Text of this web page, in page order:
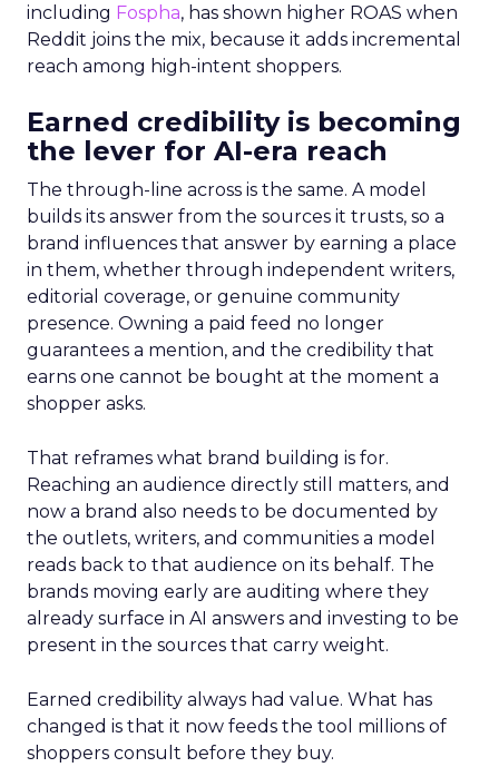
including Fospha, has shown higher ROAS when
Reddit joins the mix, because it adds incremental
reach among high-intent shoppers.
Earned credibility is becoming
the lever for AI-era reach
The through-line across is the same. A model
builds its answer from the sources it trusts, so a
brand influences that answer by earning a place
in them, whether through independent writers,
editorial coverage, or genuine community
presence. Owning a paid feed no longer
guarantees a mention, and the credibility that
earns one cannot be bought at the moment a
shopper asks.
That reframes what brand building is for.
Reaching an audience directly still matters, and
now a brand also needs to be documented by
the outlets, writers, and communities a model
reads back to that audience on its behalf. The
brands moving early are auditing where they
already surface in AI answers and investing to be
present in the sources that carry weight.
Earned credibility always had value. What has
changed is that it now feeds the tool millions of
shoppers consult before they buy.